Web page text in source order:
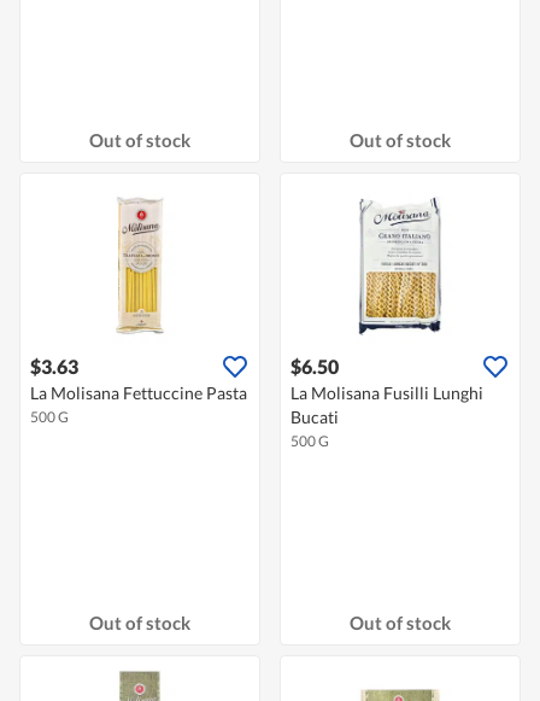
Out of stock Out of stock
$3.63
La Molisana Fettuccine Pasta
500 G
Out of stock
$6.50
La Molisana Fusilli Lunghi
Bucati
500 G
Out of stock